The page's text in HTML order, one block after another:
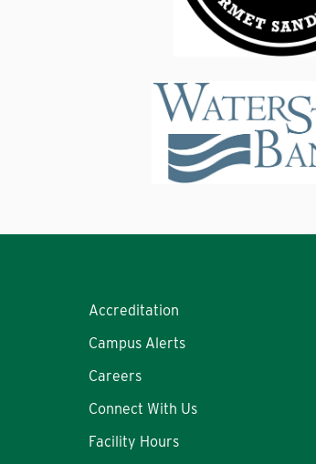
Accreditation
Campus Alerts
Careers
Connect With Us
Facility Hours